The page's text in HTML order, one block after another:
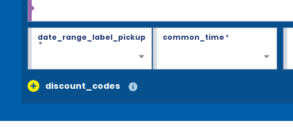
date_range_label_pickup
*
common_time*
discount_codes